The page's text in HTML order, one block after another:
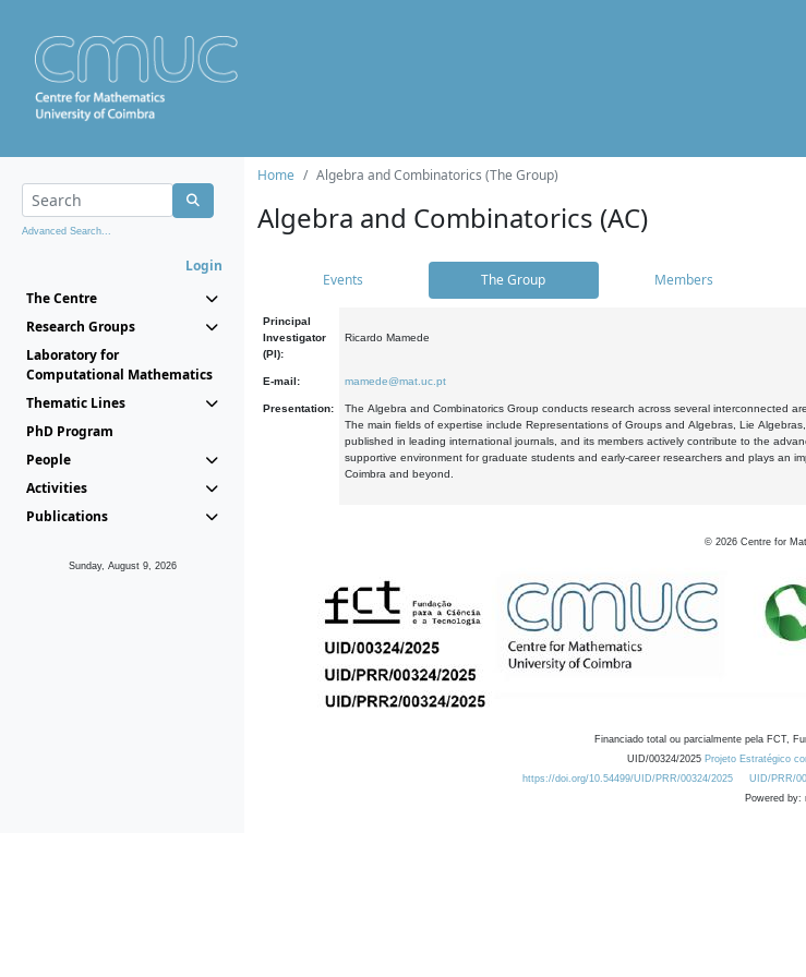
Advanced Search...
Login
The Centre
Research Groups
Laboratory for
Computational Mathematics
Thematic Lines
PhD Program
People
Activities
Publications
Sunday, August 9, 2026
Home Algebra and Combinatorics (The Group)
Algebra and Combinatorics (AC)
Events The Group Members
Principal
Investigator
(PI):
Ricardo Mamede
E-mail: mamede@mat.uc.pt
Presentation:
The Algebra and Combinatorics Group conducts research across several interconnected
The main fields of expertise include Representations of Groups and Algebras, Lie
published in leading international journals, and its members actively contribute to the
supportive environment for graduate students and early-career researchers and plays an
Coimbra and beyond.
© 2026 Centre for
Financiado total ou parcialmente pela FCT,
UID/00324/2025 Projeto Estratégico
https://doi.org/10.54499/UID/PRR/00324/2025
UID/PRR/
Powered by: